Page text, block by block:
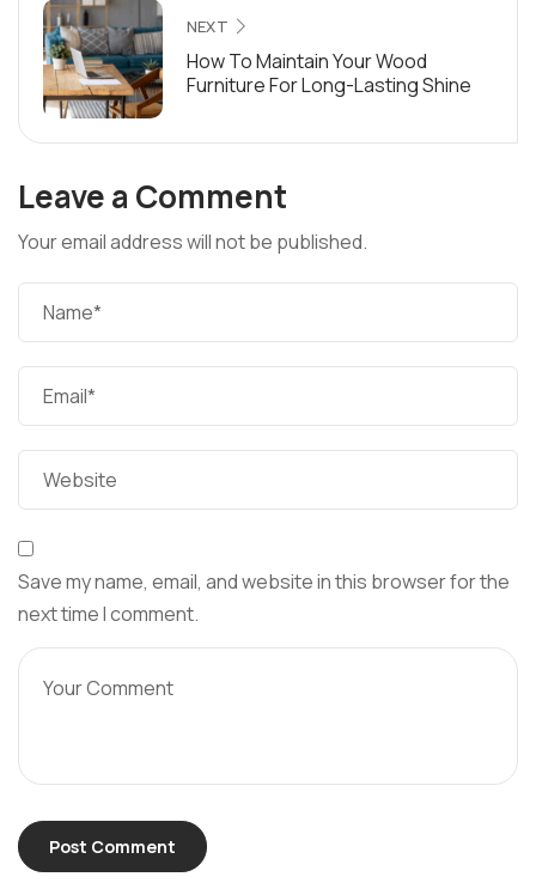
NEXT
How To Maintain Your Wood
Furniture For Long-Lasting Shine
Leave a Comment
Your email address will not be published.
Save my name, email, and website in this browser for the
next time I comment.